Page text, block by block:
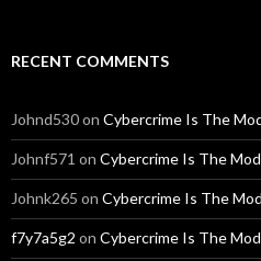
RECENT COMMENTS
Johnd530on Cybercrime Is The
Johnf571 on Cybercrime Is The
Johnk265 on Cybercrime Is The
f7y7a5g2 on Cybercrime Is The